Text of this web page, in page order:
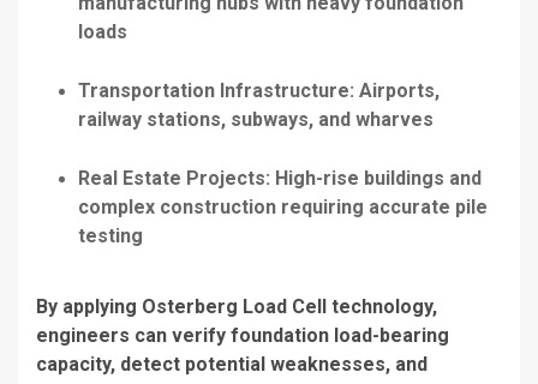
loads
Transportation Infrastructure: Airports,
railway stations, subways, and wharves
Real Estate Projects: High-rise buildings and
complex construction requiring accurate pile
testing
By applying Osterberg Load Cell technology,
engineers can verify foundation load-bearing
capacity, detect potential weaknesses, and